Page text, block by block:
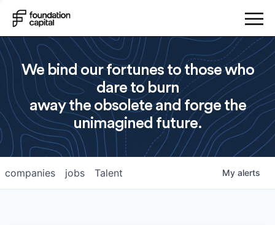
We bind our fortunes to those who
dare to burn
away the obsolete and forge the
unimagined future.
jobs
companies Talent My alerts